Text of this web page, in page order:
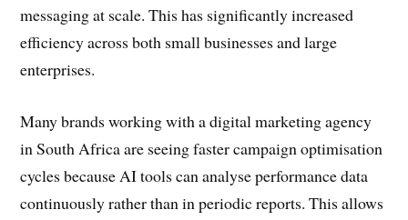
messaging at scale. This has significantly increased
efficiency across both small businesses and large
enterprises.
Many brands working with a digital marketing agency
in South Africa are seeing faster campaign optimisation
cycles because AI tools can analyse performance data
continuously rather than in periodic reports. This allows